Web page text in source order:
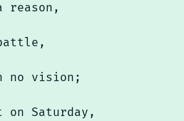
reason,
no vision;
Saturday,